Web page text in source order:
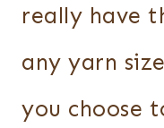
really have
any yarn
you choose